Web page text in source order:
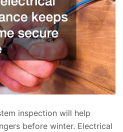
inspection will help
before winter. Electrical